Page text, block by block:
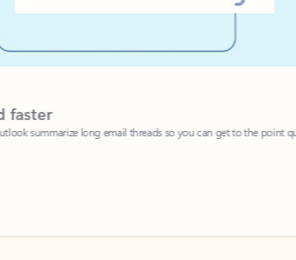
summarize long email threads so you can get to the point quickly.